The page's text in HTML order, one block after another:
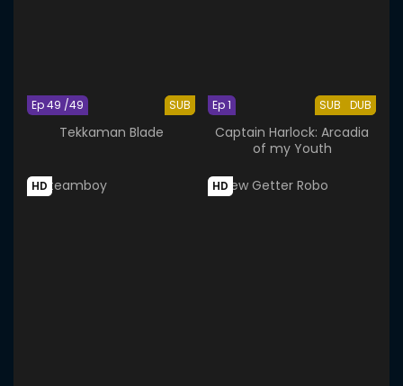
SUB
Ep 49 /49
Tekkaman Blade
SUB DUB
Ep 1
Captain Harlock: Arcadia
of my Youth
HD HD